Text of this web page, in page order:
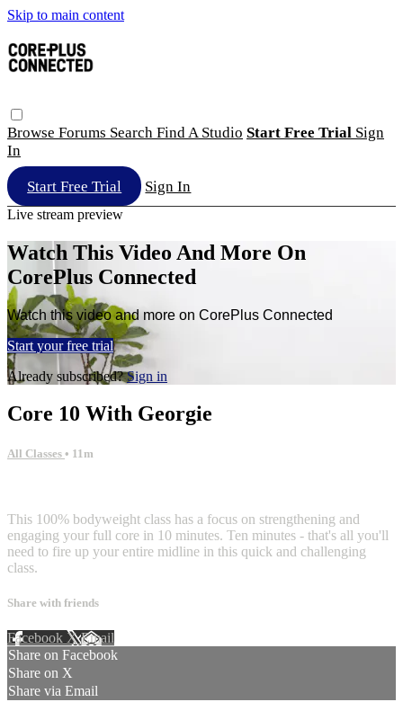
Skip to main content
Browse Forums Search Find A Studio Start Free Trial Sign
In
Start Free Trial Sign In
Live stream preview
Watch This Video And More On
CorePlus Connected
Watch this video and more on CorePlus Connected
Start your free trial
Already subscribed?Sign in
Core 10 With Georgie
All Classes • 11m
This 100% bodyweight class has a focus on strengthening and
engaging your full core in 10 minutes. Ten minutes - that's all you'll
need to fire up your entire midline in this quick and challenging
class.
Share with friends
Facebook XEmail
Share on Facebook
Share on X
Share via Email